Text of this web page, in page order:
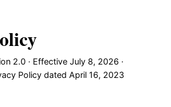
2.0 · Effective July 8, 2026 ·
Policy dated April 16, 2023